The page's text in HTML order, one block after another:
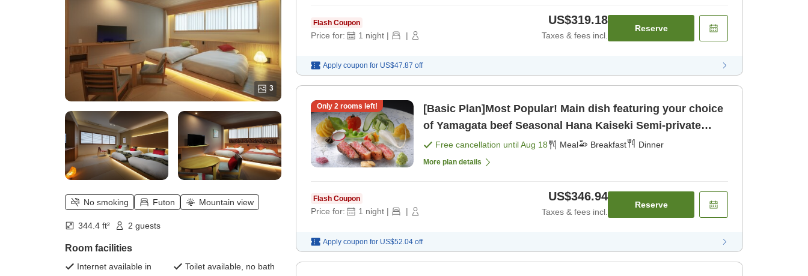
3
No smoking Futon Mountain view
344.4 ft² 2 guests
Room facilities
Internet available in
Toilet available, no bath
Flash Coupon
Price for: 1 night | |
US$319.18
Taxes & fees incl.
Reserve
Apply coupon for US$47.87 off
Only 2rooms left!
[Basic Plan]Most Popular! Main dish featuring your choice
of Yamagata beef Seasonal Hana Kaiseki Semi-private
dining for break [Breakfast] [Dinner]
Free cancellation untilAug 18 Meal Breakfast Dinner
More plan details
Flash Coupon
Price for: 1 night | |
US$346.94
Taxes & fees incl.
Reserve
Apply coupon for US$52.04 off